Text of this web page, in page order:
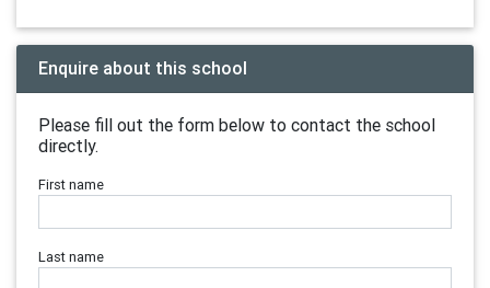
Enquire about this school
Please fill out the form below to contact the school
directly.
First name
Last name